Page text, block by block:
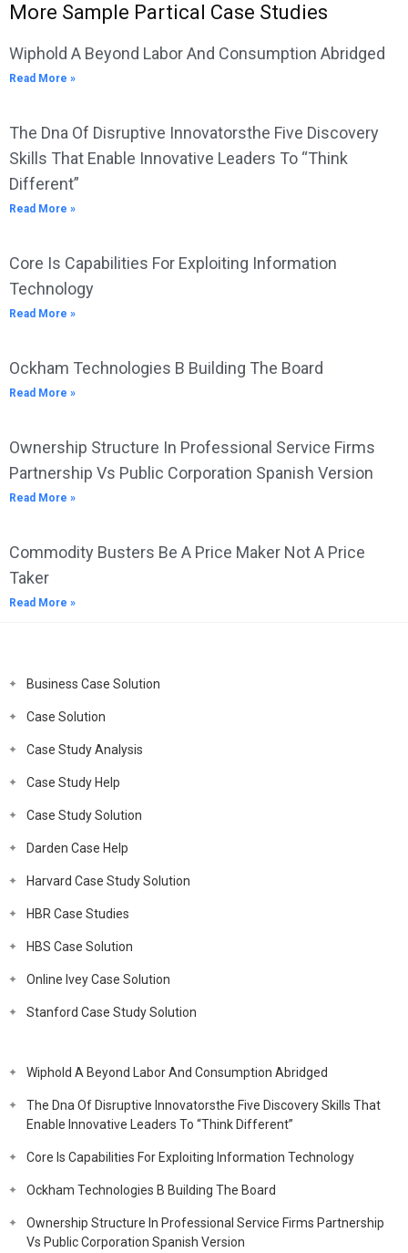
More Sample Partical Case Studies
Wiphold A Beyond Labor And Consumption Abridged
Read More »
The Dna Of Disruptive Innovatorsthe Five Discovery
Skills That Enable Innovative Leaders To “Think
Different”
Read More »
Core Is Capabilities For Exploiting Information
Technology
Read More »
Ockham Technologies B Building The Board
Read More »
Ownership Structure In Professional Service Firms
Partnership Vs Public Corporation Spanish Version
Read More »
Commodity Busters Be A Price Maker Not A Price
Taker
Read More »
Business Case Solution
Case Solution
Case Study Analysis
Case Study Help
Case Study Solution
Darden Case Help
Harvard Case Study Solution
HBR Case Studies
HBS Case Solution
Online Ivey Case Solution
Stanford Case Study Solution
Wiphold A Beyond Labor And Consumption Abridged
The Dna Of Disruptive Innovatorsthe Five Discovery Skills That
Enable Innovative Leaders To “Think Different”
Core Is Capabilities For Exploiting Information Technology
Ockham Technologies B Building The Board
Ownership Structure In Professional Service Firms Partnership
Vs Public Corporation Spanish Version